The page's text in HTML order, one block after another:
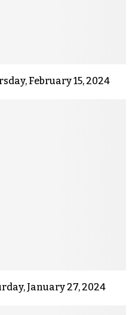
February 15, 2024
January 27, 2024